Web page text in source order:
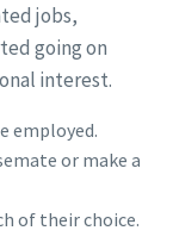
jobs,
going on
interest.
employed.
or make a
of their choice.